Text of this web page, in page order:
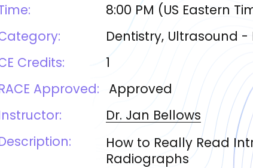
8:00 PM (US Eastern
Dentistry, Ultrasound
Credits:
1
Approved: Approved
Dr. Jan Bellows
How to Really Read
Radiographs